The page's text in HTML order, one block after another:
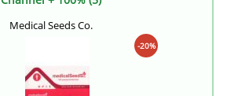
Medical Seeds Co.
-20%